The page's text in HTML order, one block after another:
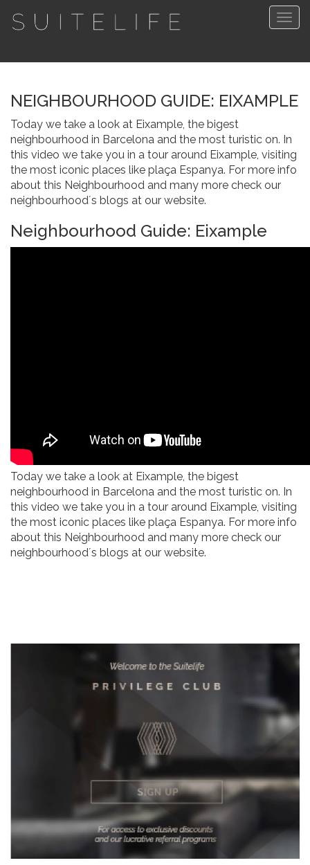
NEIGHBOURHOOD GUIDE: EIXAMPLE
Today we take a look at Eixample, the bigest
neighbourhood in Barcelona and the most turistic on. In
this video we take you in a tour around Eixample, visiting
the most iconic places like plaça Espanya. For more info
about this Neighbourhood and many more check our
neighbourhood´s blogs at our website.
Neighbourhood Guide: Eixample
Today we take a look at Eixample, the bigest
neighbourhood in Barcelona and the most turistic on. In
this video we take you in a tour around Eixample, visiting
the most iconic places like plaça Espanya. For more info
about this Neighbourhood and many more check our
neighbourhood´s blogs at our website.